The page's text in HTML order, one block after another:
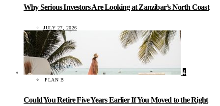
Why Serious Investors Are Looking at Zanzibar’s North Coast
JULY 27, 2026
4
PLAN B
Could You Retire Five Years Earlier If You Moved to the Right